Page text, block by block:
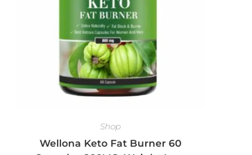
Shop
Wellona Keto Fat Burner 60